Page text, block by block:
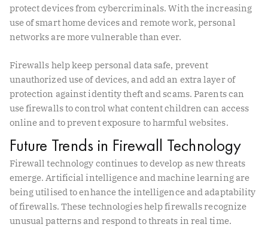
protect devices from cybercriminals. With the increasing
use of smart home devices and remote work, personal
networks are more vulnerable than ever.
Firewalls help keep personal data safe, prevent
unauthorized use of devices, and add an extra layer of
protection against identity theft and scams. Parents can
use firewalls to control what content children can access
online and to prevent exposure to harmful websites.
Future Trends in Firewall Technology
Firewall technology continues to develop as new threats
emerge. Artificial intelligence and machine learning are
being utilised to enhance the intelligence and adaptability
of firewalls. These technologies help firewalls recognize
unusual patterns and respond to threats in real time.